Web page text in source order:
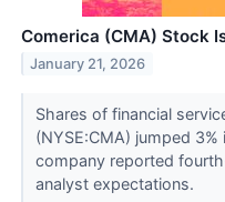
Comerica (CMA) Stock
January 21, 2026
Shares of financial
(NYSE:CMA) jumped
company reported
analyst expectations.